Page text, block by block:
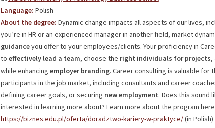
Language: Polish
About the degree: Dynamic change impacts all aspects of our lives,
you’re in HR or an experienced manager in another field, market
guidanceyou offer to your employees/clients. Your proficiency in
to effectively lead a team, choose the right individuals for projects,
while enhancing employer branding. Career consulting is valuable for
participants in the job market, including consultants and career
defining career goals, or securing newemployment. Does this sound
interested in learning more about? Learn more about the program
https://biznes.edu.pl/oferta/doradztwo-kariery-w-praktyce/(in Polish)